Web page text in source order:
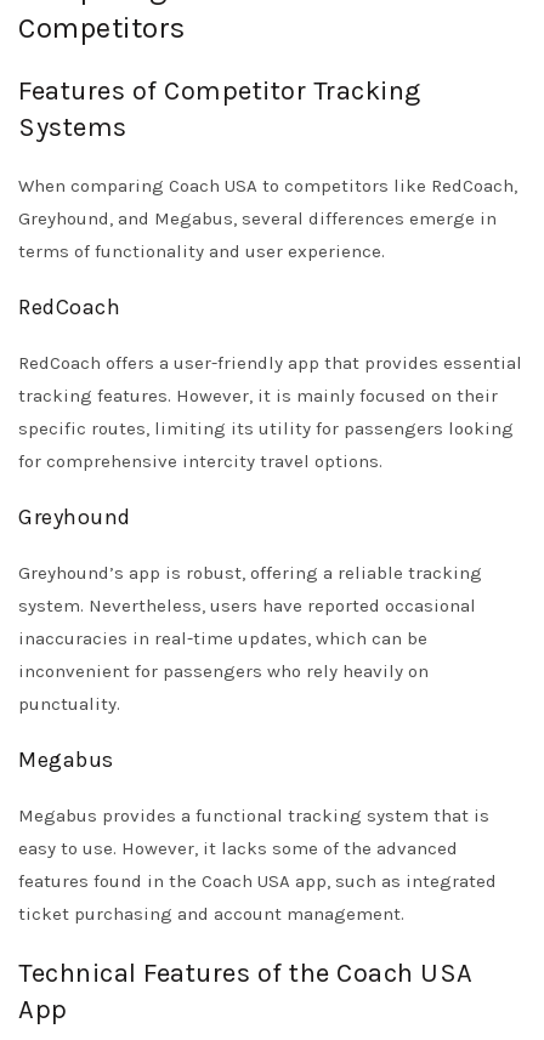
Competitors
Features of Competitor Tracking
Systems
When comparing Coach USA to competitors like RedCoach,
Greyhound, and Megabus, several differences emerge in
terms of functionality and user experience.
RedCoach
RedCoach offers a user-friendly app that provides essential
tracking features. However, it is mainly focused on their
specific routes, limiting its utility for passengers looking
for comprehensive intercity travel options.
Greyhound
Greyhound’s app is robust, offering a reliable tracking
system. Nevertheless, users have reported occasional
inaccuracies in real-time updates, which can be
inconvenient for passengers who rely heavily on
punctuality.
Megabus
Megabus provides a functional tracking system that is
easy to use. However, it lacks some of the advanced
features found in the Coach USA app, such as integrated
ticket purchasing and account management.
Technical Features of the Coach USA
App